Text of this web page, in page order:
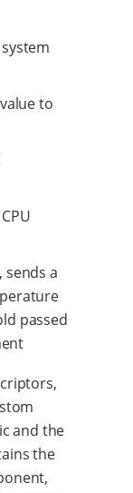
to
a
passed
and the
the